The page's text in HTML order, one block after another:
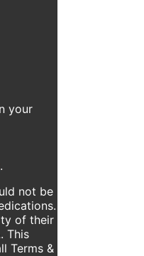
your
.
not be
of their
This
Terms &